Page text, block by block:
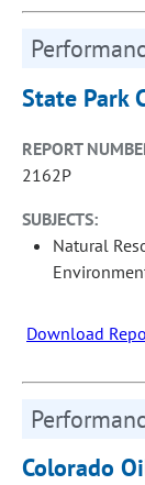
State Park
REPORT
2162P
SUBJECTS:
Natural
Download
Colorado